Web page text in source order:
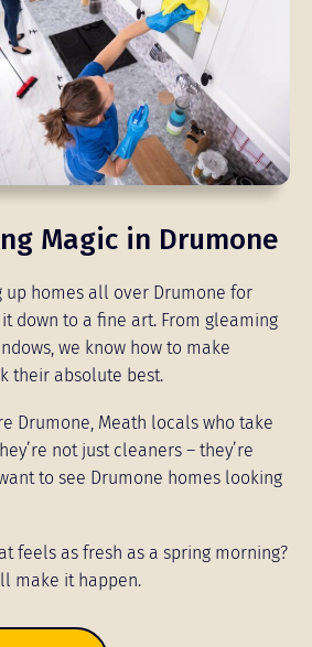
Magic in Drumone
up homes all over Drumone for
it down to a fine art. From gleaming
we know how to make
their absolute best.
Drumone, Meath locals who take
not just cleaners – they’re
to see Drumone homes looking
feels as fresh as a spring morning?
make it happen.